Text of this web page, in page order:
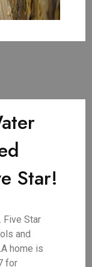
Star!
Five Star
and
home is
for